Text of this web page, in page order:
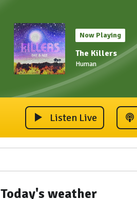
Now Playing
The Killers
Human
Listen Live
Today's weather